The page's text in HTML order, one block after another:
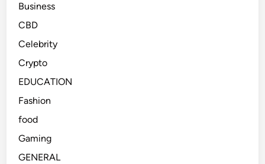
Business
CBD
Celebrity
Crypto
EDUCATION
Fashion
food
Gaming
GENERAL